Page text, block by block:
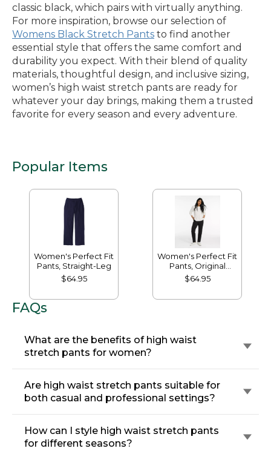
classic black, which pairs with virtually anything.
For more inspiration, browse our selection of
Womens Black Stretch Pants to find another
essential style that offers the same comfort and
durability you expect. With their blend of quality
materials, thoughtful design, and inclusive sizing,
women’s high waist stretch pants are ready for
whatever your day brings, making them a trusted
favorite for every season and every adventure.
Popular Items
Women's Perfect Fit
Pants, Straight-Leg
$64.95
Women's Perfect Fit
Pants, Original
Tapered-Leg
$64.95
FAQs
What are the benefits of high waist
stretch pants for women?
Are high waist stretch pants suitable for
both casual and professional settings?
How can I style high waist stretch pants
for different seasons?